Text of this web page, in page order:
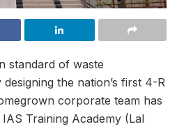
standard of waste
the nation’s first 4-R
corporate team has
Training Academy (Lal